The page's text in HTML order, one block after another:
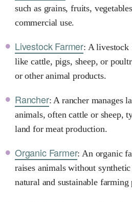
such as grains, fruits,
commercial use.
Livestock Farmer: A livestock
like cattle, pigs, sheep, or
or other animal products.
Rancher: A rancher manages
animals, often cattle or sheep,
land for meat production.
Organic Farmer: An organic
raises animals without
natural and sustainable farming